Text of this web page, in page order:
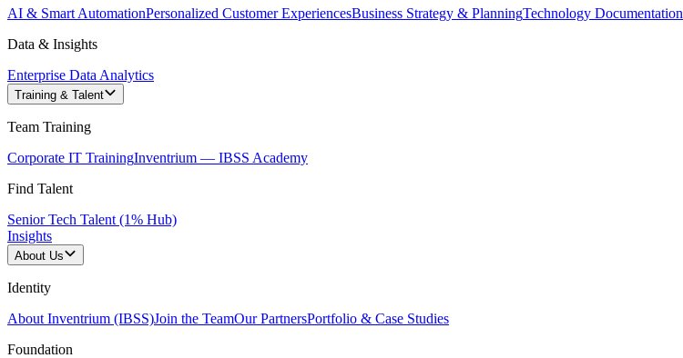
AI & Smart AutomationPersonalized Customer ExperiencesBusiness Strategy & PlanningTechnology Documentation
Data & Insights
Enterprise Data Analytics
Training & Talent
Team Training
Corporate IT TrainingInventrium — IBSS Academy
Find Talent
Senior Tech Talent (1% Hub)
Insights
About Us
Identity
About Inventrium (IBSS)Join the TeamOur PartnersPortfolio & Case Studies
Foundation